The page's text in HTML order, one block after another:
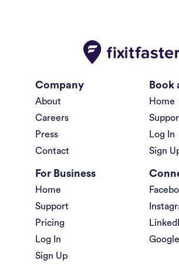
Company
About
Careers
Press
Contact
Book
Home
Log In
Sign
For Business
Home
Support
Pricing
Log In
Sign Up
Google